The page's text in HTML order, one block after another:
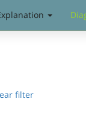
filter